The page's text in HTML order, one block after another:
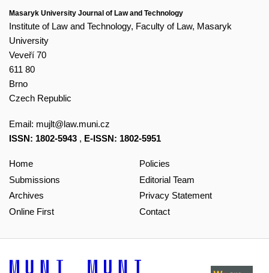
Masaryk University Journal of Law and Technology
Institute of Law and Technology, Faculty of Law, Masaryk
University
Veveří 70
611 80
Brno
Czech Republic
Email: mujlt@law.muni.cz
ISSN: 1802-5943 , E-ISSN: 1802-5951
Home
Submissions
Archives
Online First
Policies
Editorial Team
Privacy Statement
Contact